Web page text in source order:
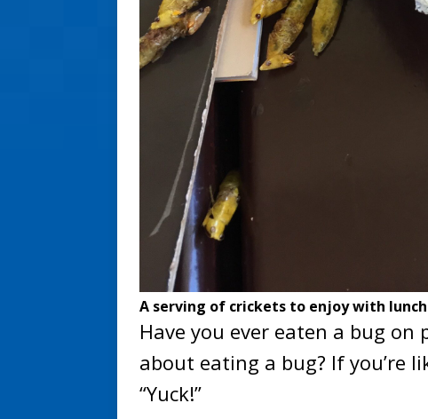
A serving of crickets to enjoy with
Have you ever eaten a bug on
about eating a bug? If you’re
“Yuck!”